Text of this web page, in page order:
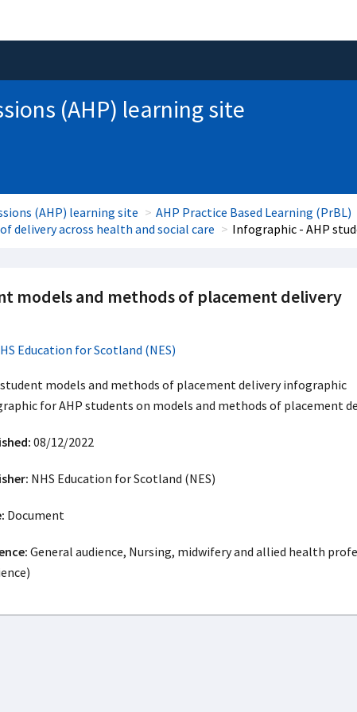
(AHP) learning site
(AHP) learning site
AHP Practice Based Learning (PrBL)
delivery across health and social care
Infographic - AHP
models and methods of placement delivery
Education for Scotland (NES)
models and methods of placement delivery infographic
for AHP students on models and methods of placement
08/12/2022
NHS Education for Scotland (NES)
Document
General audience, Nursing, midwifery and allied health